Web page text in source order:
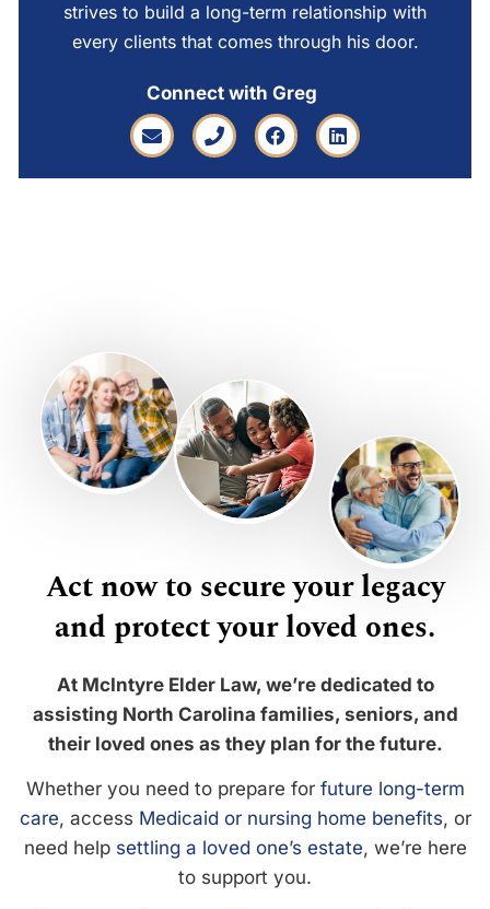
strives to build a long-term relationship with
every clients that comes through his door.
Connect with Greg
Act now to secure your legacy
and protect your loved ones.
At McIntyre Elder Law, we’re dedicated to
assisting North Carolina families, seniors, and
their loved ones as they plan for the future.
Whether you need to prepare for future long-term
care, access Medicaid or nursing home benefits, or
need help settling a loved one’s estate, we’re here
to support you.